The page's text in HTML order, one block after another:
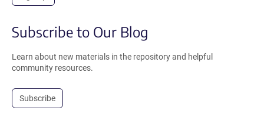
Subscribe to Our Blog
Learn about new materials in the repository and helpful
community resources.
Subscribe